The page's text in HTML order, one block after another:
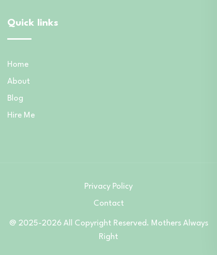
Quick links
Home
About
Blog
Hire Me
@ 2025-2026 All Copyright Reserved. Mothers Always
Right
Privacy Policy
Contact